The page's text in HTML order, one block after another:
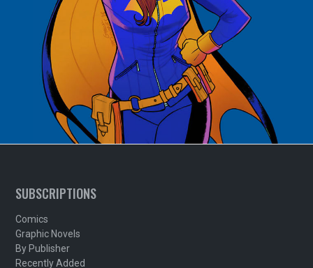
SUBSCRIPTIONS
Comics
Graphic Novels
By Publisher
Recently Added